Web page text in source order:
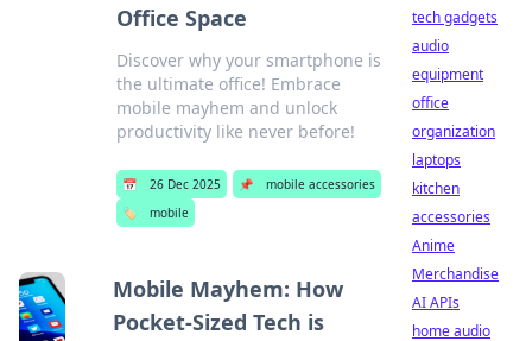
Office Space
Discover why your smartphone is
the ultimate office! Embrace
mobile mayhem and unlock
productivity like never before!
📅 26 Dec 2025 📌
mobile accessories
🏷️
mobile
Mobile Mayhem: How
Pocket-Sized Tech is
tech gadgets
audio
equipment
office
organization
laptops
kitchen
accessories
Anime
Merchandise
AI APIs
home audio